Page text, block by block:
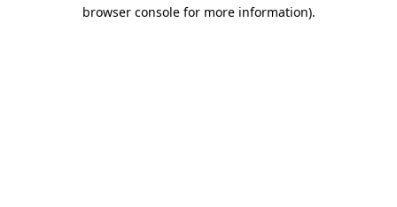
browser console for more information).